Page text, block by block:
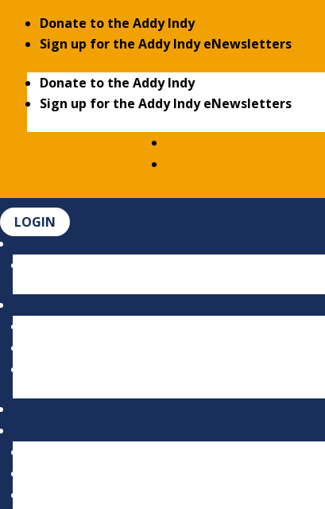
Donate to the Addy Indy
Sign up for the Addy Indy eNewsletters
Donate to the Addy Indy
Sign up for the Addy Indy eNewsletters
LOGIN